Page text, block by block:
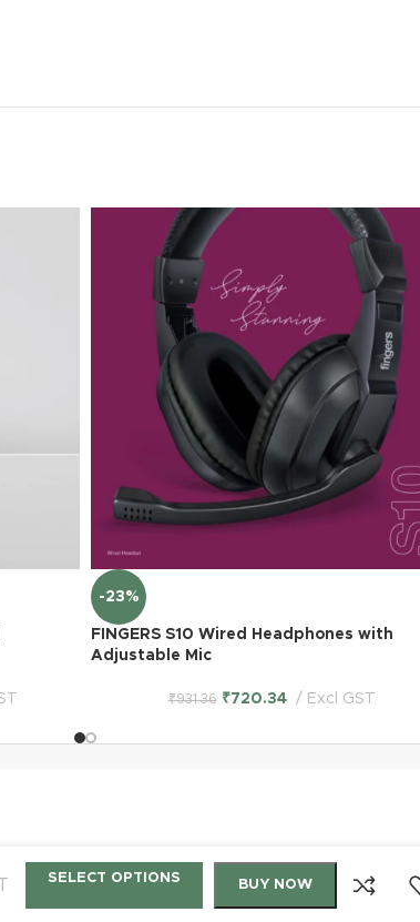
-23%
FINGERS S10 Wired Headphones with
Adjustable Mic
₹931.36 ₹720.34 Excl GST
SELECT OPTIONS BUY NOW